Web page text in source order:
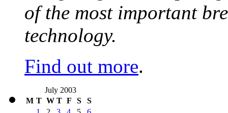
of the most important
technology.
Find out more.
July 2003
M T W T F S
S